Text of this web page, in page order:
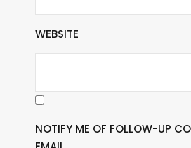
WEBSITE
NOTIFY ME OF FOLLOW-UP